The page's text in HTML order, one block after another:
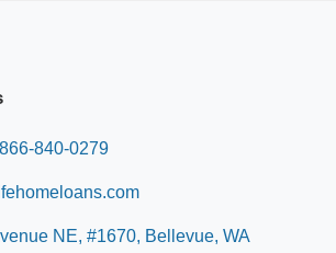
840-0279
NE, #1670, Bellevue, WA